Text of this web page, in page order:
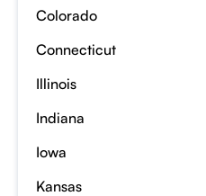
Colorado
Connecticut
Illinois
Indiana
Iowa
Kansas